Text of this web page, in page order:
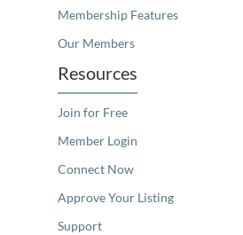
Membership Features
Our Members
Resources
Join for Free
Member Login
Connect Now
Approve Your Listing
Support